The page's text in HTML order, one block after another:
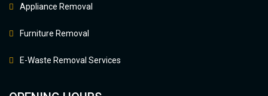
Appliance Removal
Furniture Removal
E-Waste Removal Services